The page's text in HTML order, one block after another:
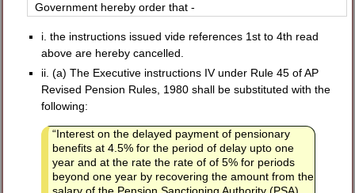
Government hereby order that -
i. the instructions issued vide references 1st to 4th read
above are hereby cancelled.
ii. (a) The Executive instructions IV under Rule 45 of AP
Revised Pension Rules, 1980 shall be substituted with the
following:
“Interest on the delayed payment of pensionary
benefits at 4.5% for the period of delay upto one
year and at the rate the rate of of 5% for periods
beyond one year by recovering the amount from the